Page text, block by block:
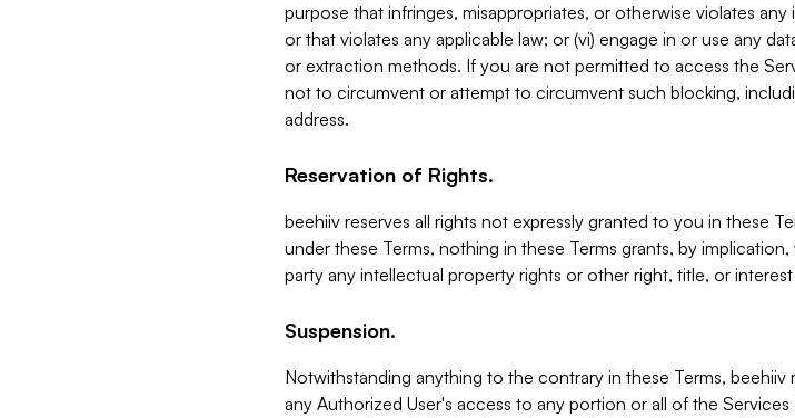
purpose that infringes, misappropriates, or otherwise violates
or that violates any applicable law; or (vi) engage in or use any
or extraction methods. If you are not permitted to access the
not to circumvent or attempt to circumvent such blocking,
address.
Reservation of Rights.
beehiiv reserves all rights not expressly granted to you in these
under these Terms, nothing in these Terms grants, by
party any intellectual property rights or other right, title, or
Suspension.
Notwithstanding anything to the contrary in these Terms,
any Authorized User's access to any portion or all of the